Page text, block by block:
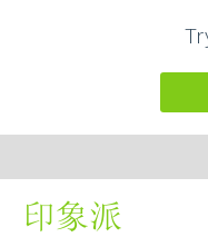
印象派